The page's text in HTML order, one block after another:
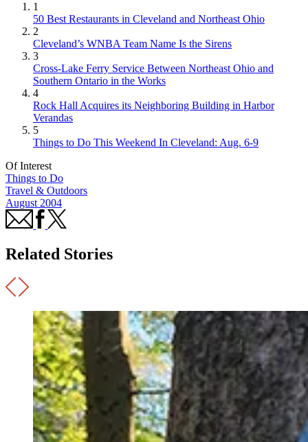
1
50 Best Restaurants in Cleveland and Northeast Ohio
2
Cleveland’s WNBA Team Name Is the Sirens
3
Cross-Lake Ferry Service Between Northeast Ohio and
Southern Ontario in the Works
4
Rock Hall Acquires its Neighboring Building in Harbor
Verandas
5
Things to Do This Weekend In Cleveland: Aug. 6-9
Of Interest
Things to Do
Travel & Outdoors
August 2004
Related Stories